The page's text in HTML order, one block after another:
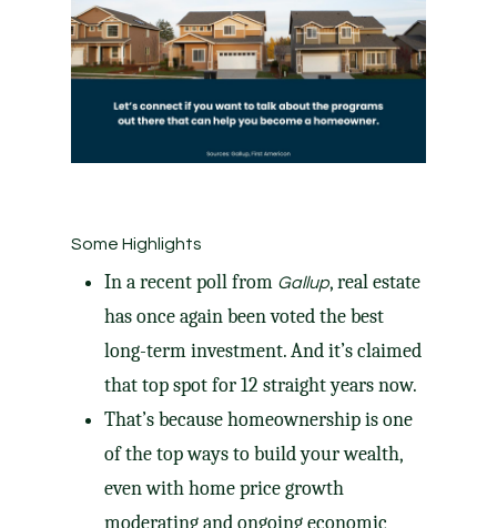
Some Highlights
In arecent pollfrom Gallup, real estate
has once again been voted the best
long-term investment. And it’s claimed
that top spot for 12 straight years now.
That’s because homeownership is one
of thetop waysto build your wealth,
even with home price growth
moderating and ongoing economic